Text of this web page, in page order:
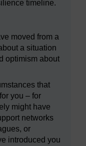
timeline.
moved from a
a situation
optimism about
that
you – for
might have
networks
or
introduced you